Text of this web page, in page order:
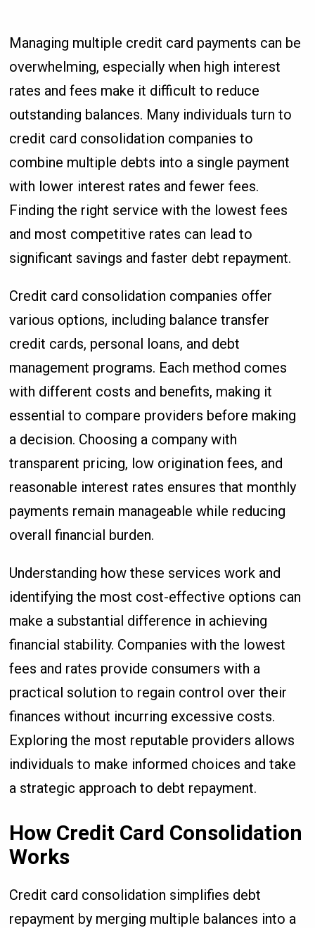
Managing multiple credit card payments can be
overwhelming, especially when high interest
rates and fees make it difficult to reduce
outstanding balances. Many individuals turn to
credit card consolidation companies to
combine multiple debts into a single payment
with lower interest rates and fewer fees.
Finding the right service with the lowest fees
and most competitive rates can lead to
significant savings and faster debt repayment.
Credit card consolidation companies offer
various options, including balance transfer
credit cards, personal loans, and debt
management programs. Each method comes
with different costs and benefits, making it
essential to compare providers before making
a decision. Choosing a company with
transparent pricing, low origination fees, and
reasonable interest rates ensures that monthly
payments remain manageable while reducing
overall financial burden.
Understanding how these services work and
identifying the most cost-effective options can
make a substantial difference in achieving
financial stability. Companies with the lowest
fees and rates provide consumers with a
practical solution to regain control over their
finances without incurring excessive costs.
Exploring the most reputable providers allows
individuals to make informed choices and take
a strategic approach to debt repayment.
How Credit Card Consolidation
Works
Credit card consolidation simplifies debt
repayment by merging multiple balances into a